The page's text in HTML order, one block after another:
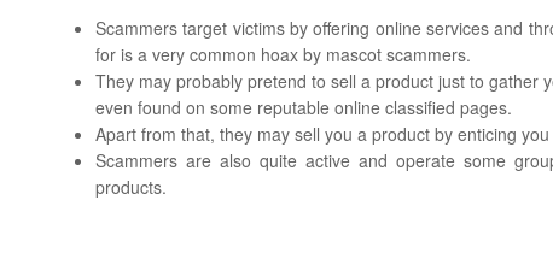
Scammers target victims by offering online services and
for is a very common hoax by mascot scammers.
They may probably pretend to sell a product just to gather
even found on some reputable online classified pages.
Apart from that, they may sell you a product by enticing
Scammers are also quite active and operate some
products.